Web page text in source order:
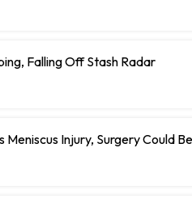
Falling Off Stash Radar
Meniscus Injury, Surgery Could